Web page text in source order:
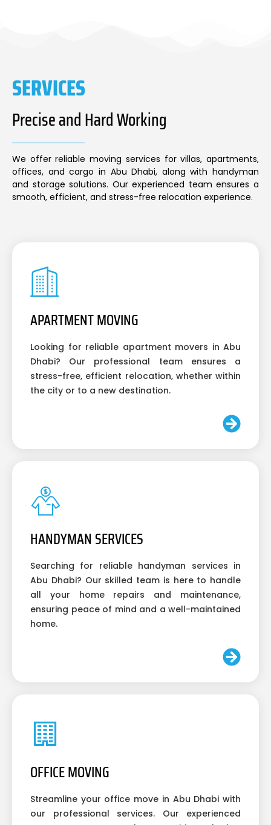
SERVICES
Precise and Hard Working
We offer reliable moving services for villas, apartments,
offices, and cargo in Abu Dhabi, along with handyman
and storage solutions. Our experienced team ensures a
smooth, efficient, and stress-free relocation experience.
APARTMENT MOVING
Looking for reliable apartment movers in Abu
Dhabi? Our professional team ensures a
stress-free, efficient relocation, whether within
the city or to a new destination.
HANDYMAN SERVICES
Searching for reliable handyman services in
Abu Dhabi? Our skilled team is here to handle
all your home repairs and maintenance,
ensuring peace of mind and a well-maintained
home.
OFFICE MOVING
Streamline your office move in Abu Dhabi with
our professional services. Our experienced